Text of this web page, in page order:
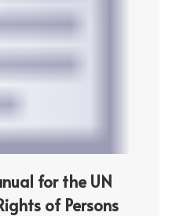
for the UN
of Persons